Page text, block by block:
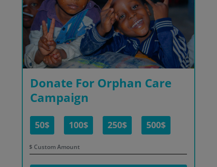
Donate For Orphan Care
Campaign
50$ 100$ 250$ 500$
$